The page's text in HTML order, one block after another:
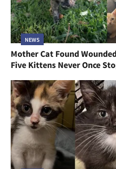
NEWS
Mother Cat Found
Five Kittens Never Once